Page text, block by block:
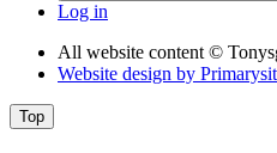
Log in
All website content ©
Website design by
Top